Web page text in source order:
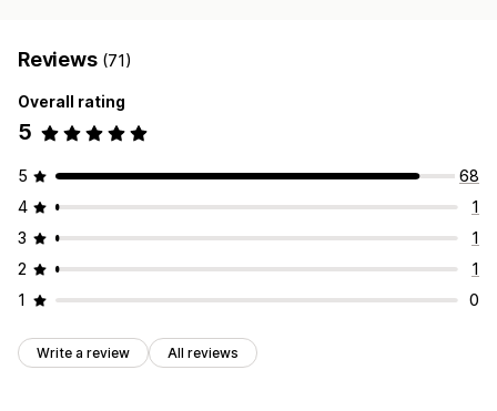
Reviews (71)
Overall rating
5
5
68
4
1
3
1
2
1
1
0
Write a review All reviews